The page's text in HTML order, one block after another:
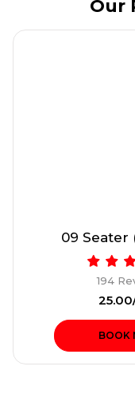
Our
09 Seater
194
BOOK